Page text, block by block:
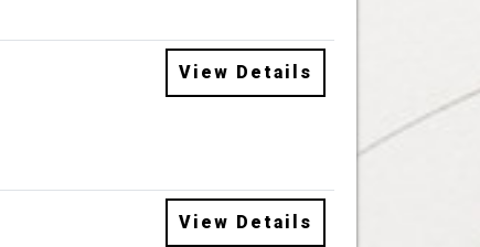
View Details
View Details